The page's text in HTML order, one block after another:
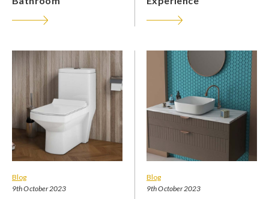
Blog
9th October 2023
Blog
9th October 2023